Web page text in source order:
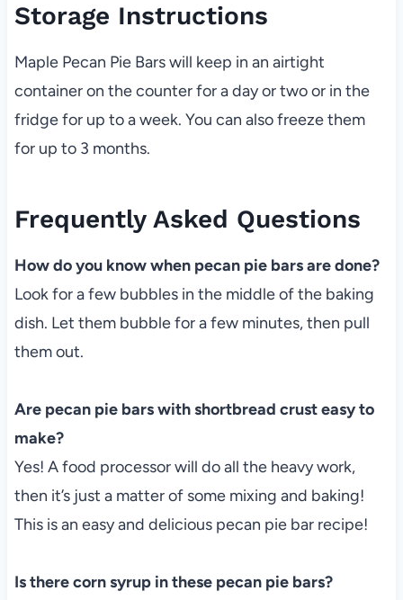
Storage Instructions
Maple Pecan Pie Bars will keep in an airtight
container on the counter for a day or two or in the
fridge for up to a week. You can also freeze them
for up to 3 months.
Frequently Asked Questions
How do you know when pecan pie bars are done?
Look for a few bubbles in the middle of the baking
dish. Let them bubble for a few minutes, then pull
them out.
Are pecan pie bars with shortbread crust easy to
make?
Yes! A food processor will do all the heavy work,
then it’s just a matter of some mixing and baking!
This is an easy and delicious pecan pie bar recipe!
Is there corn syrup in these pecan pie bars?